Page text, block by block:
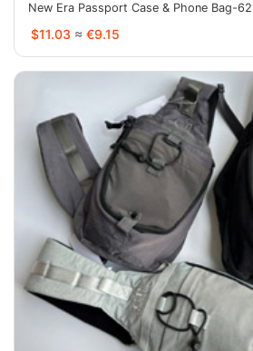
New Era Passport Case & Phone Bag-
$11.03 ≈ €9.15